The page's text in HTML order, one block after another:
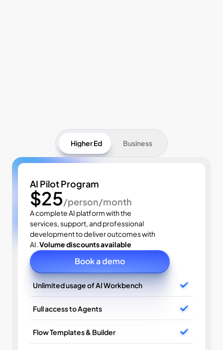
Pricing
Higher Ed
Business
AI Pilot Program
$25/person/month
A complete AI platform with the
services, support, and professional
development to deliver outcomes with
AI. Volume discounts available
Book a demo
Unlimited usage of AI Workbench
Full access to Agents
Flow Templates & Builder